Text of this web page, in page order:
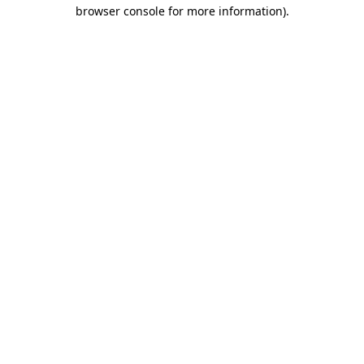
browser console for more information).